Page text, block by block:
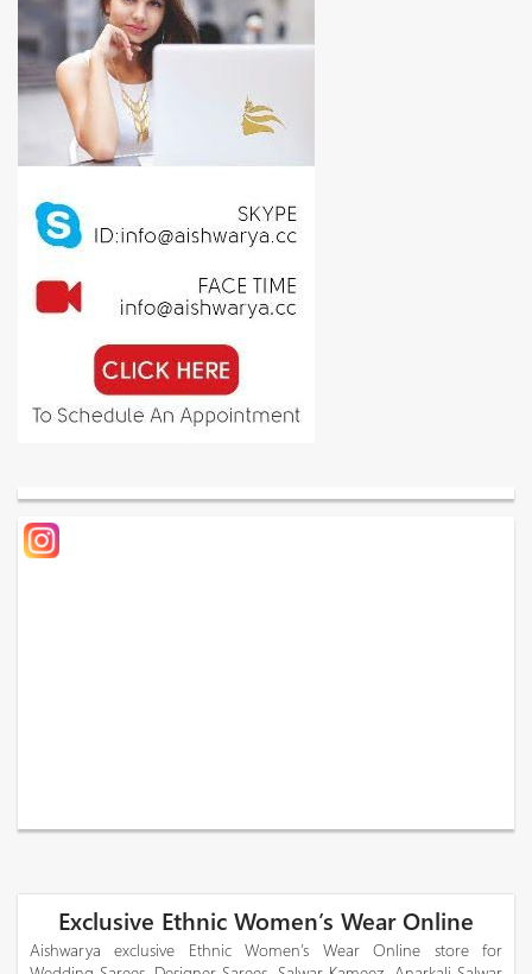
Exclusive Ethnic Women’s Wear Online
Aishwarya exclusive Ethnic Women’s Wear Online store for